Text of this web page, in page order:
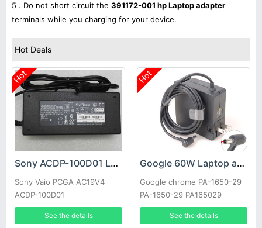
5 . Do not short circuit the 391172-001 hp Laptop adapter
terminals while you charging for your device.
Hot Deals
Hot
Sony ACDP-100D01 Laptop adapter
Sony Vaio PCGA AC19V4
ACDP-100D01
See the details
Hot
Google 60W Laptop adapter
Google chrome PA-1650-29
PA-1650-29 PA165029
See the details